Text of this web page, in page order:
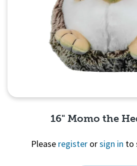
16" Momo the
Please register orsign in to